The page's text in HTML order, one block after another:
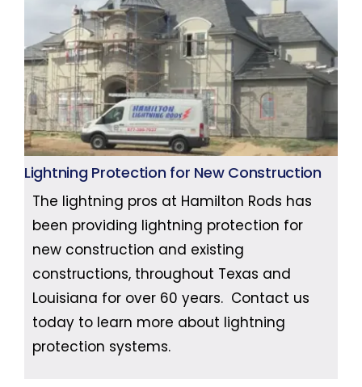
Lightning Protection for New Construction
The lightning pros at Hamilton Rods has
been providing lightning protection for
new construction and existing
constructions, throughout Texas and
Louisiana for over 60 years. Contact us
today to learn more about lightning
protection systems.